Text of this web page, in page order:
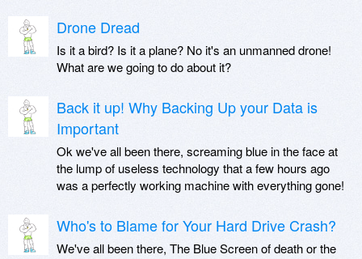
Drone Dread
Is it a bird? Is it a plane? No it's an unmanned drone!
What are we going to do about it?
Back it up! Why Backing Up your Data is
Important
Ok we've all been there, screaming blue in the face at
the lump of useless technology that a few hours ago
was a perfectly working machine with everything gone!
Who's to Blame for Your Hard Drive Crash?
We've all been there, The Blue Screen of death or the